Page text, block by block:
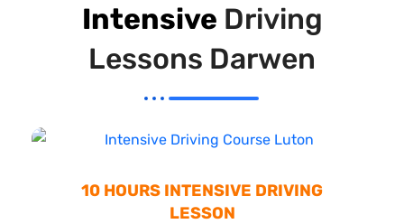
Intensive Driving
Lessons Darwen
10 HOURS INTENSIVE DRIVING
LESSON